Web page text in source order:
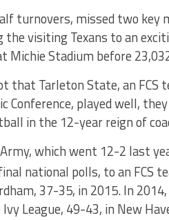
turnovers, missed two key
the visiting Texans to an
Michie Stadium before
that Tarleton State, an
Conference, played well,
in the 12-year reign of
which went 12-2 last
national polls, to an FCS
37-35, in 2015. In
League, 49-43, in New